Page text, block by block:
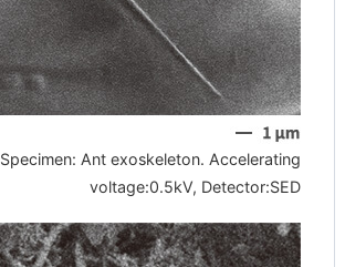
Specimen: Ant exoskeleton. Accelerating
voltage:0.5kV, Detector:SED